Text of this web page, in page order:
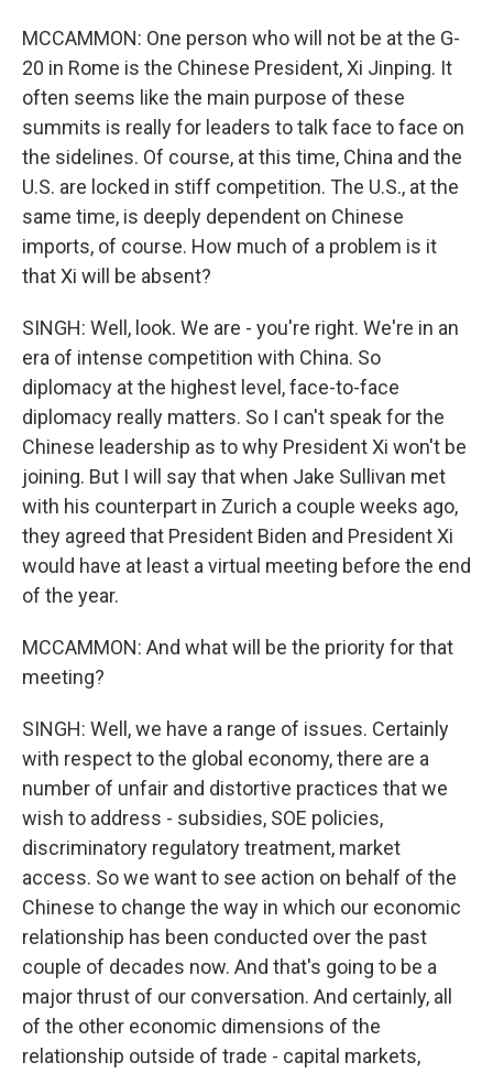
MCCAMMON: One person who will not be at the G-
20 in Rome is the Chinese President, Xi Jinping. It
often seems like the main purpose of these
summits is really for leaders to talk face to face on
the sidelines. Of course, at this time, China and the
U.S. are locked in stiff competition. The U.S., at the
same time, is deeply dependent on Chinese
imports, of course. How much of a problem is it
that Xi will be absent?
SINGH: Well, look. We are - you're right. We're in an
era of intense competition with China. So
diplomacy at the highest level, face-to-face
diplomacy really matters. So I can't speak for the
Chinese leadership as to why President Xi won't be
joining. But I will say that when Jake Sullivan met
with his counterpart in Zurich a couple weeks ago,
they agreed that President Biden and President Xi
would have at least a virtual meeting before the end
of the year.
MCCAMMON: And what will be the priority for that
meeting?
SINGH: Well, we have a range of issues. Certainly
with respect to the global economy, there are a
number of unfair and distortive practices that we
wish to address - subsidies, SOE policies,
discriminatory regulatory treatment, market
access. So we want to see action on behalf of the
Chinese to change the way in which our economic
relationship has been conducted over the past
couple of decades now. And that's going to be a
major thrust of our conversation. And certainly, all
of the other economic dimensions of the
relationship outside of trade - capital markets,